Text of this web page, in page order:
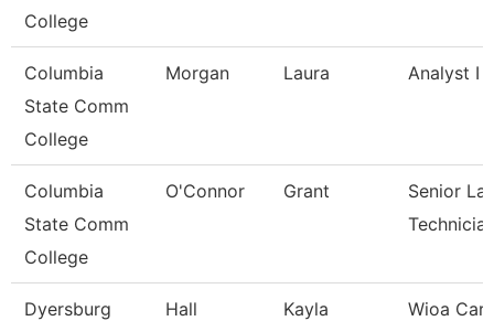
College
Columbia
State Comm
College
Morgan Laura Analyst I
Columbia
State Comm
College
O'Connor Grant
Senior
Dyersburg
Hall Kayla
Wioa